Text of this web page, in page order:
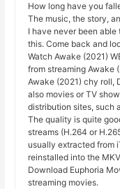
How long have you
The music, the story,
I have never been
this. Come back and
Watch Awake (2021)
from streaming Awake
Awake (2021) chy roll,
also movies or TV
distribution sites, such
The quality is quite
streams (H.264 or
usually extracted from
reinstalled into the
Download Euphoria
streaming movies.